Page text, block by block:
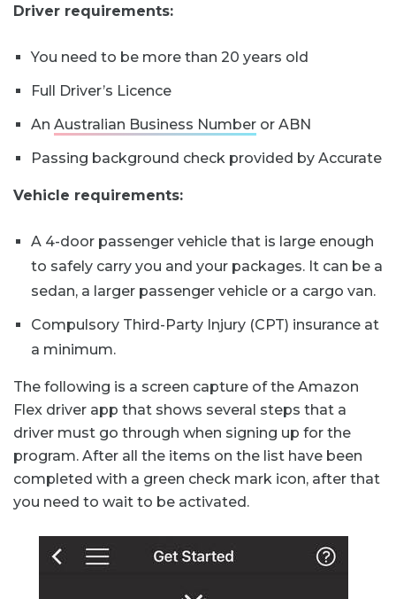
Driver requirements:
You need to be more than 20 years old
Full Driver’s Licence
An Australian Business Number or ABN
Passing background check provided by Accurate
Vehicle requirements:
A 4-door passenger vehicle that is large enough
to safely carry you and your packages. It can be a
sedan, a larger passenger vehicle or a cargo van.
Compulsory Third-Party Injury (CPT) insurance at
a minimum.
The following is a screen capture of the Amazon
Flex driver app that shows several steps that a
driver must go through when signing up for the
program. After all the items on the list have been
completed with a green check mark icon, after that
you need to wait to be activated.